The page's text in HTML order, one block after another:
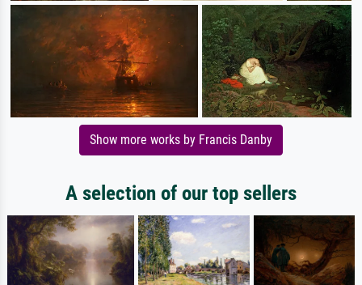
Show more works by Francis Danby
A selection of our top sellers